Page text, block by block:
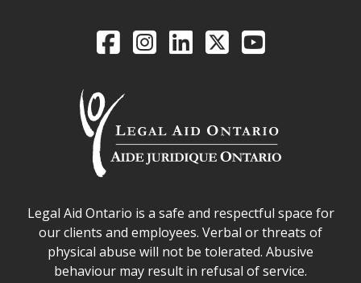
Legal Aid Ontario
FacebookIntagramLinkedIn
X YouTube
Legal Aid Ontario safe space declaration
Legal Aid Ontario is a safe and respectful space for
our clients and employees. Verbal or threats of
physical abuse will not be tolerated. Abusive
behaviour may result in refusal of service.